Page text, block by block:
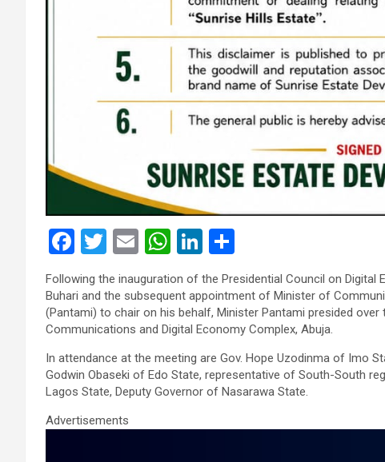
F
a
ce
b
o
o
k
T
wi
tt
er
E
ail
W
at
s
A
p
p
Li
n
ke
dI
n
h
ar
e
Following the inauguration of the Presidential Council on Digital
Buhari and the subsequent appointment of Minister of
(Pantami) to chair on his behalf, Minister Pantami presided
Communications and Digital Economy Complex, Abuja.
In attendance at the meeting are Gov. Hope Uzodinma of Imo
Godwin Obaseki of Edo State, representative of South-South
Lagos State, Deputy Governor of Nasarawa State.
Advertisements